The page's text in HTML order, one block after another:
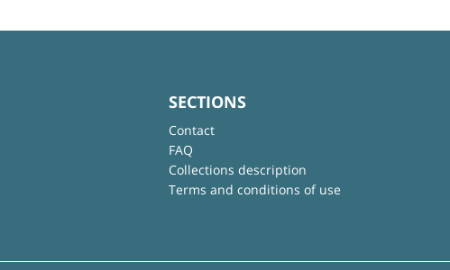
SECTIONS
Contact
FAQ
Collections description
Terms and conditions of use